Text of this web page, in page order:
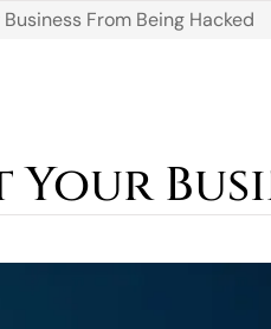
From Being Hacked